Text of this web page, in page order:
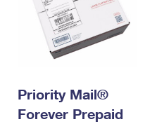
Prices
Priority Mail®
Forever Prepaid